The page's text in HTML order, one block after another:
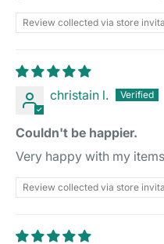
Review collected via store
christain l.
Couldn't be happier.
Very happy with my
Review collected via store